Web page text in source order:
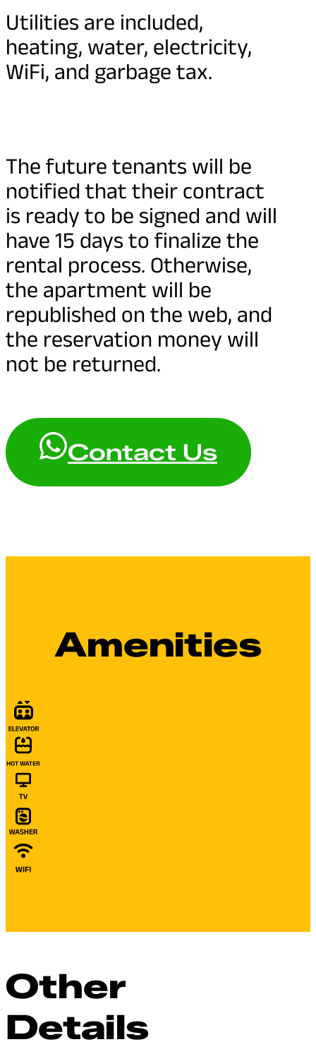
Utilities are included,
heating, water, electricity,
WiFi, and garbage tax.
The future tenants will be
notified that their contract
is ready to be signed and will
have 15 days to finalize the
rental process. Otherwise,
the apartment will be
republished on the web, and
the reservation money will
not be returned.
Contact Us
Amenities
Other
Details